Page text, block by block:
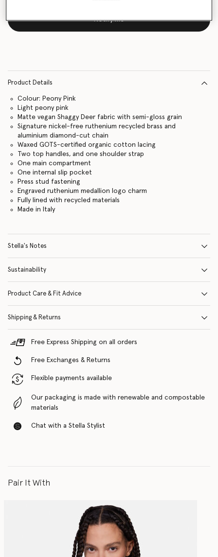
Notify me
Product Details
Colour: Peony Pink
Light peony pink
Matte vegan Shaggy Deer fabric with semi-gloss grain
Signature nickel-free ruthenium recycled brass and
aluminium diamond-cut chain
Waxed GOTS-certified organic cotton lacing
Two top handles, and one shoulder strap
One main compartment
One internal slip pocket
Press stud fastening
Engraved ruthenium medallion logo charm
Fully lined with recycled materials
Made in Italy
Stella's Notes
Sustainability
Product Care & Fit Advice
Shipping & Returns
Free Express Shipping on all orders
Free Exchanges & Returns
Flexible payments available
Our packaging is made with renewable and compostable
materials
Chat with a Stella Stylist
Pair It With